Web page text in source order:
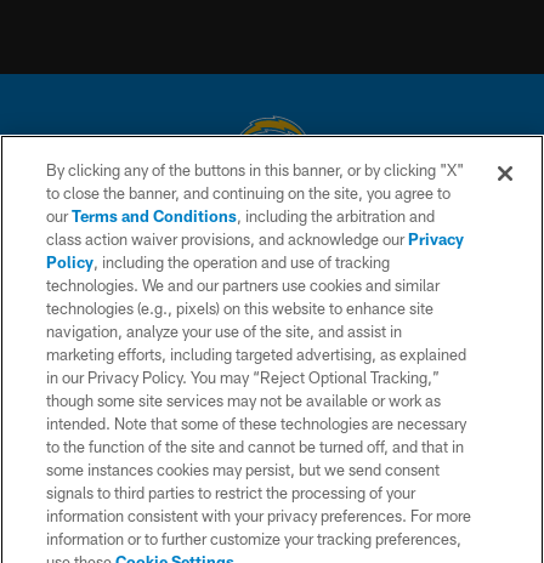
© 2026 Chargers Football Company, LLC. All rights reserved. This website
is managed on a digital platform of the National Football League.
CONTACT US
WEBSITE ACCESSIBILITY
TERMS AND CONDITIONS
PRIVACY POLICY
SITE MAP
AD CHOICES
YOUR PRIVACY CHOICES
COOKIE SETTINGS
By clicking any of the buttons in this banner, or by clicking "X"
to close the banner, and continuing on the site, you agree to
ourTerms and Conditions, including the arbitration and
class action waiver provisions, and acknowledge ourPrivacy
Policy, including the operation and use of tracking
technologies. We and our partners use cookies and similar
technologies (e.g., pixels) on this website to enhance site
navigation, analyze your use of the site, and assist in
marketing efforts, including targeted advertising, as explained
in our Privacy Policy. You may “Reject Optional Tracking,”
though some site services may not be available or work as
intended. Note that some of these technologies are necessary
to the function of the site and cannot be turned off, and that in
some instances cookies may persist, but we send consent
signals to third parties to restrict the processing of your
information consistent with your privacy preferences. For more
information or to further customize your tracking preferences,